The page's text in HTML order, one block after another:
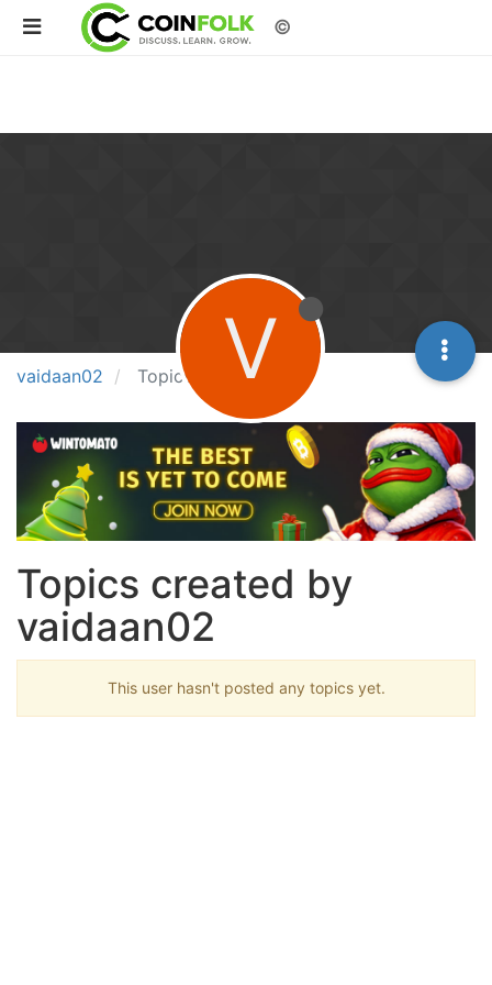
©
vaidaan02 Topics V
Topics created by
vaidaan02
This user hasn't posted any topics yet.